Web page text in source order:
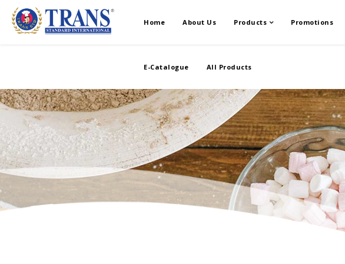
Home About Us Products Promotions
E-Catalogue All Products